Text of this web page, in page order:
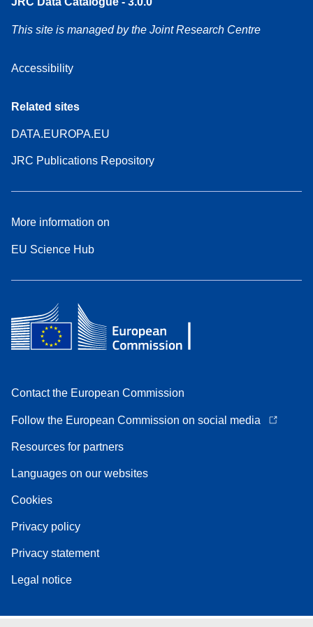
This site is managed by the Joint Research Centre
Accessibility
Related sites
DATA.EUROPA.EU
JRC Publications Repository
More information on
EU Science Hub
Contact the European Commission
Follow the European Commission on social media
Resources for partners
Languages on our websites
Cookies
Privacy policy
Privacy statement
Legal notice